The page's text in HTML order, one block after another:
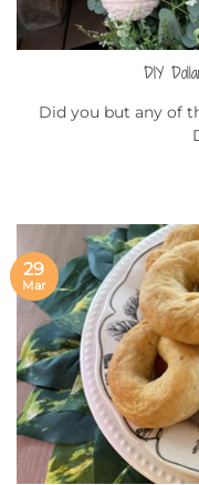
DIY
Did you but any of
29
Mar